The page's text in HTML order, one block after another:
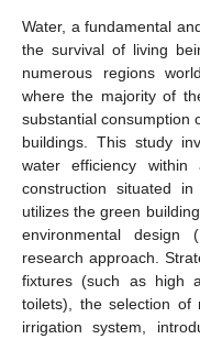
Water, a fundamental
the survival of living
numerous regions
where the majority of
substantial consumption
buildings. This study
water efficiency within
construction situated
utilizes the green
environmental design
research approach.
fixtures (such as high
toilets), the selection of
irrigation system,